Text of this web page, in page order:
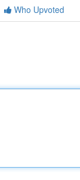
Who Upvoted